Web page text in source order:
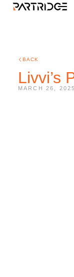
BACK
Livvi’s
MARCH 26, 2025